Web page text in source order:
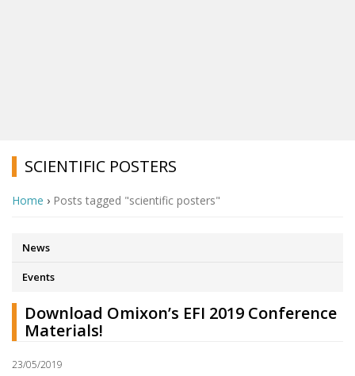
SCIENTIFIC POSTERS
Home › Posts tagged "scientific posters"
News
Events
Download Omixon’s EFI 2019 Conference
Materials!
23/05/2019